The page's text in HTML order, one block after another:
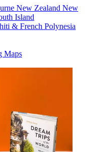
New Zealand New
Island
& French Polynesia
Maps